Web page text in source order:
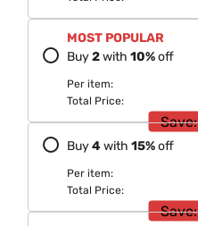
MOST POPULAR
Buy2with 10%off
Per item:
Total Price:
Save:
Buy4with 15%off
Per item:
Total Price:
Save: